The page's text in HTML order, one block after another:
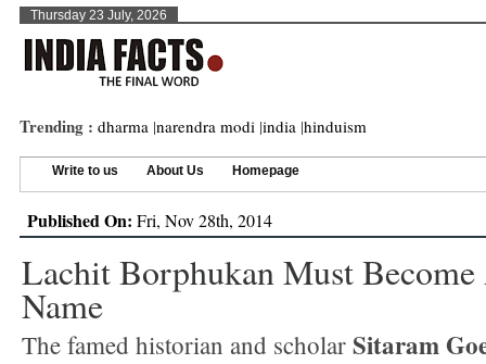
Thursday 23 July, 2026
Trending : dharma |narendra modi |india |hinduism
Write to us About Us Homepage
Published On: Fri, Nov 28th, 2014
Lachit Borphukan Must
Name
The famed historian and scholar Sitaram